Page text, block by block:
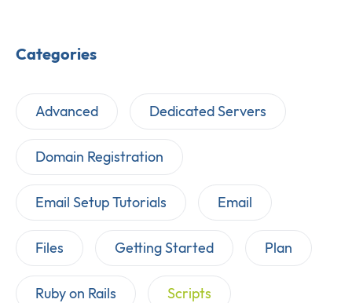
Categories
Advanced Dedicated Servers
Domain Registration
Email Setup Tutorials Email
Files Getting Started Plan
Ruby on Rails Scripts